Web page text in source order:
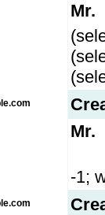
Mr.
Mr.
-1;